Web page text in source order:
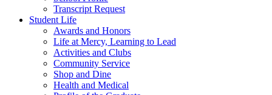
Transcript Request
Student Life
Awards and Honors
Life at Mercy, Learning to Lead
Activities and Clubs
Community Service
Shop and Dine
Health and Medical